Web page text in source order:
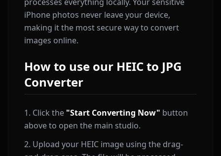
iPhone photos never leave your device,
making it the most secure way to convert
images online.
How to use our HEIC to JPG
Converter
Click the "Start Converting Now" button
above to open the main studio.
Upload your HEIC image using the drag-